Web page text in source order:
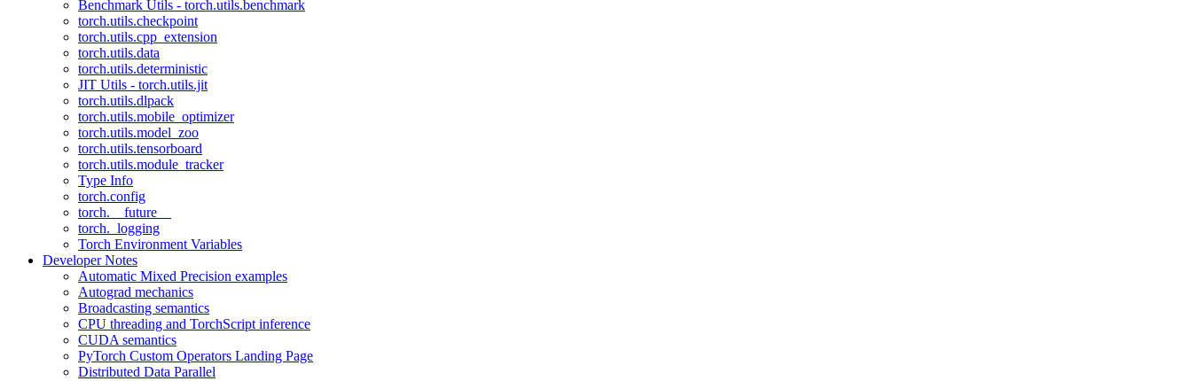
Benchmark Utils - torch.utils.benchmark
torch.utils.checkpoint
torch.utils.cpp_extension
torch.utils.data
torch.utils.deterministic
JIT Utils - torch.utils.jit
torch.utils.dlpack
torch.utils.mobile_optimizer
torch.utils.model_zoo
torch.utils.tensorboard
torch.utils.module_tracker
Type Info
torch.config
torch.__future__
torch._logging
Torch Environment Variables
Developer Notes
Automatic Mixed Precision examples
Autograd mechanics
Broadcasting semantics
CPU threading and TorchScript inference
CUDA semantics
PyTorch Custom Operators Landing Page
Distributed Data Parallel